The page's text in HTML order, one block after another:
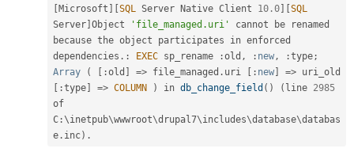
Microsoft SQL Server Native Client 10.0
SQL
Server Object 'file_managed.uri'
cannot be renamed
because the object participates in enforced
dependencies . : EXEC sp_rename :old , : new, :type;
Array
( :old => file_managed . uri : new =>
:type => COLUMN ) in db_change_field ( ) ( line 2985
of
C :\inetpub\wwwroot\drupal7\includes\database\databas
e . inc) .